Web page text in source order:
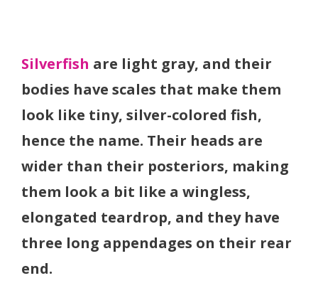
Silverfish are light gray, and their
bodies have scales that make them
look like tiny, silver-colored fish,
hence the name. Their heads are
wider than their posteriors, making
them look a bit like a wingless,
elongated teardrop, and they have
three long appendages on their rear
end.